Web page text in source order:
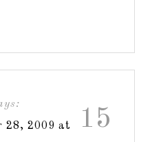
15
28, 2009 at